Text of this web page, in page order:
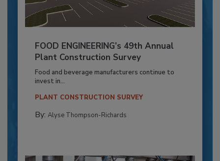
FOOD ENGINEERING’s 49th Annual
Plant Construction Survey
Food and beverage manufacturers continue to
invest in...
PLANT CONSTRUCTION SURVEY
By: Alyse Thompson-Richards